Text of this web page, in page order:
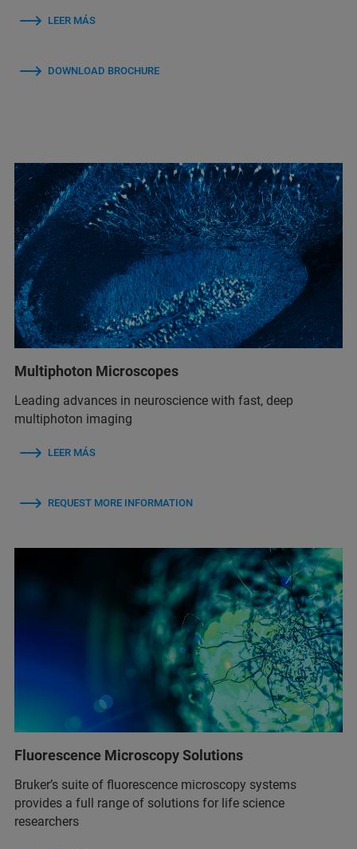
LEER MÁS
DOWNLOAD BROCHURE
Multiphoton Microscopes
Leading advances in neuroscience with fast, deep
multiphoton imaging
LEER MÁS
REQUEST MORE INFORMATION
Fluorescence Microscopy Solutions
Bruker’s suite of fluorescence microscopy systems
provides a full range of solutions for life science
researchers